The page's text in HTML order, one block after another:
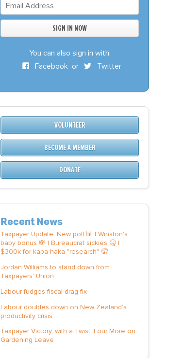
You can also sign in with:
Facebookor Twitter
VOLUNTEER
BECOME A MEMBER
DONATE
Recent News
Taxpayer Update: New poll 📊 | Winston's
baby bonus 💸 | Bureaucrat sickies 🤒 |
$300k for kapa haka "research" 🤦
Jordan Williams to stand down from
Taxpayers' Union
Labour fudges fiscal drag fix
Labour doubles down on New Zealand’s
productivity crisis
Taxpayer Victory, with a Twist: Four More on
Gardening Leave